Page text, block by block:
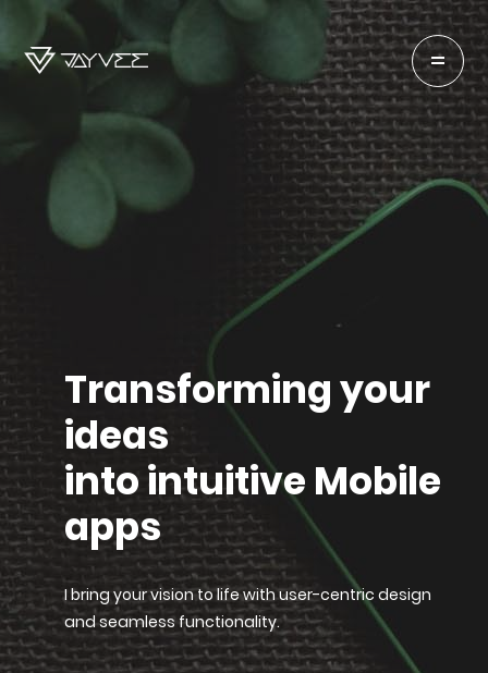
Transforming your
ideas
into intuitive Mobile
apps
I bring your vision to life with user-centric design
and seamless functionality.